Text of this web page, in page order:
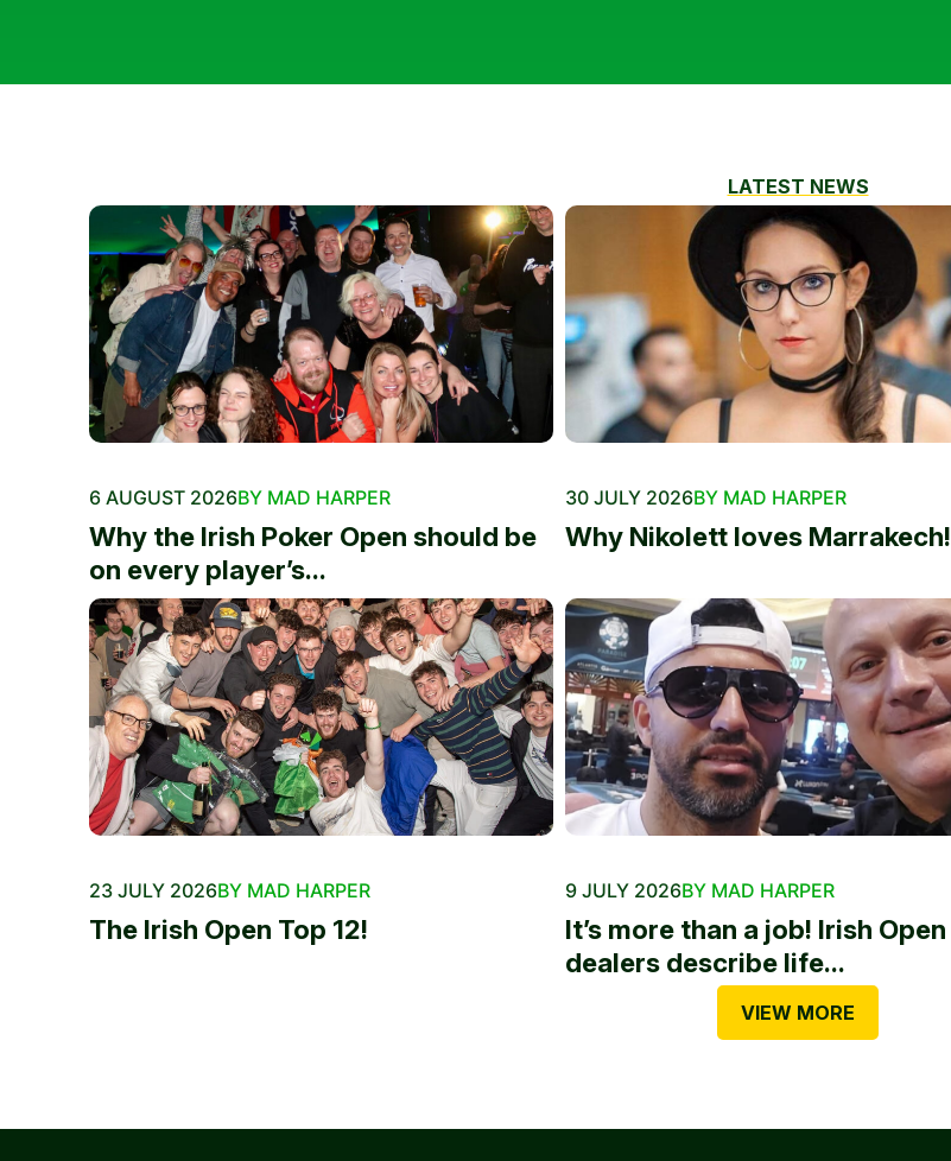
LATEST NEWS
6 AUGUST 2026BY MAD HARPER
Why the Irish Poker Open should be
on every player’s...
30 JULY 2026BY MAD HARPER
Why Nikolett loves Marrakech!
23 JULY 2026BY MAD HARPER
The Irish Open Top 12!
9 JULY 2026BY MAD HARPER
It’s more than a job! Irish Open
dealers describe life...
VIEW MORE